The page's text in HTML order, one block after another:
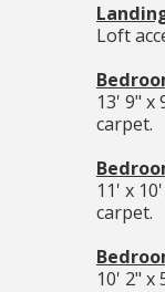
Loft
13' 9" x
carpet.
11' x
carpet.
10' 2" x